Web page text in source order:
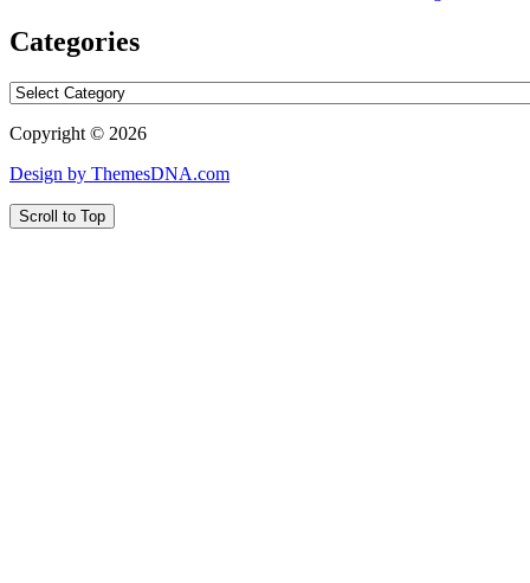
Categories
Categories
Copyright © 2026
Design by ThemesDNA.com
Scroll to Top